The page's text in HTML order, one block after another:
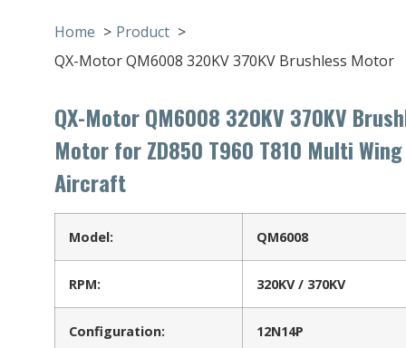
Home
Product
QX-Motor QM6008 320KV 370KV Brushless Motor
QX-Motor QM6008 320KV 370KV
Motor for ZD850 T960 T810 Multi Wing
Aircraft
Model: QM6008
RPM: 320KV / 370KV
Configuration: 12N14P